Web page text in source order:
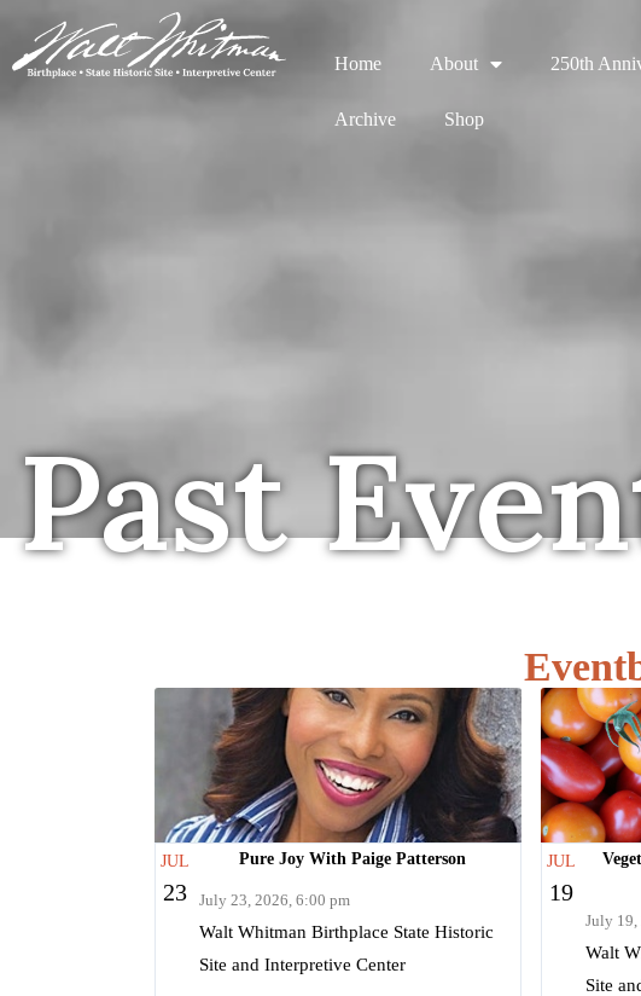
Home About 250th
Archive Shop
Past
JUL
23
Pure Joy With Paige Patterson
July 23, 2026, 6:00 pm
Walt Whitman Birthplace State Historic
Site and Interpretive Center
JUL
19
July 19,
Walt
Site